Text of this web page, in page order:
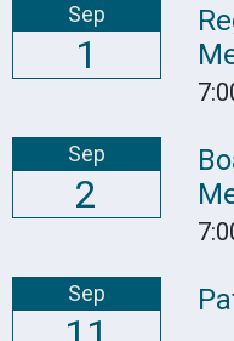
Sep
1
Sep
2
Sep